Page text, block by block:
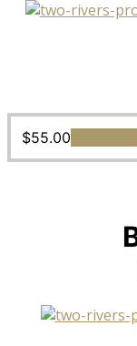
$55.00